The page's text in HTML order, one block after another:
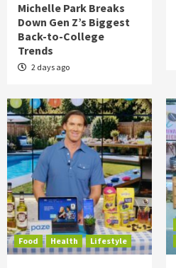
Michelle Park Breaks
Down Gen Z’s Biggest
Back-to-College
Trends
2 days ago
Food Health Lifestyle